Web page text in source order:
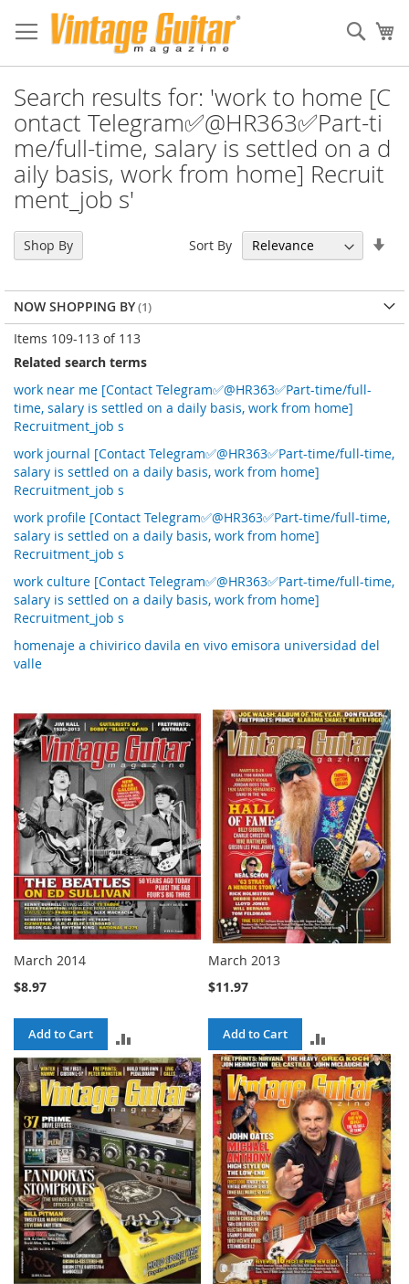
Search results for: 'work to home [C
ontact Telegram✅@HR363✅Part-ti
me/full-time, salary is settled on a d
aily basis, work from home] Recruit
ment_job s'
Items 109-113 of 113
Sort By
Related search terms
work near me [Contact Telegram✅@HR363✅Part-time/full-
time, salary is settled on a daily basis, work from home]
Recruitment_job s
work journal [Contact Telegram✅@HR363✅Part-time/full-time,
salary is settled on a daily basis, work from home]
Recruitment_job s
work profile [Contact Telegram✅@HR363✅Part-time/full-time,
salary is settled on a daily basis, work from home]
Recruitment_job s
work culture [Contact Telegram✅@HR363✅Part-time/full-time,
salary is settled on a daily basis, work from home]
Recruitment_job s
homenaje a chivirico davila en vivo emisora universidad del
valle
March 2014
$8.97
Add to Cart
TO
COMPARE
March 2013
$11.97
Add to Cart
TO
COMPARE
Shop By
NOW SHOPPING BY